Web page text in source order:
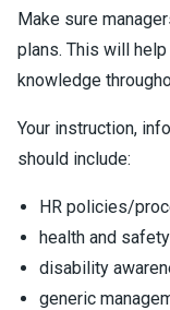
Make sure
plans. This will
knowledge
Your instruction,
should include:
HR policies/
health and
disability
generic